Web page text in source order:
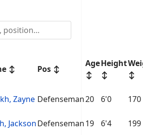
↕ Pos ↕
Age
↕
Height
↕
↕
Zayne Defenseman20 6'0 170
JacksonDefenseman19 6'4 199